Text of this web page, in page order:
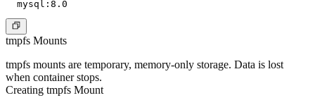
tmpfs Mounts
tmpfs mounts are temporary, memory-only storage. Data is lost
when container stops.
Creating tmpfs Mount